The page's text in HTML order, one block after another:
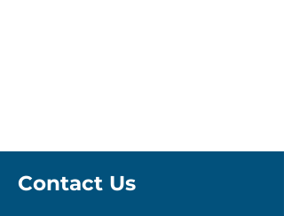
Contact Us